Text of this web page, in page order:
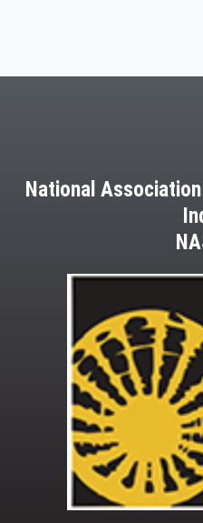
National